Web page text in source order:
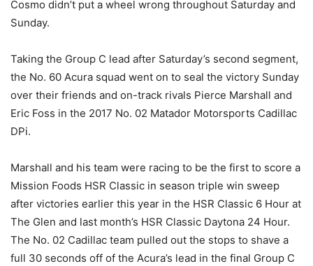
Cosmo didn’t put a wheel wrong throughout Saturday and
Sunday.
Taking the Group C lead after Saturday’s second segment,
the No. 60 Acura squad went on to seal the victory Sunday
over their friends and on-track rivals Pierce Marshall and
Eric Foss in the 2017 No. 02 Matador Motorsports Cadillac
DPi.
Marshall and his team were racing to be the first to score a
Mission Foods HSR Classic in season triple win sweep
after victories earlier this year in the HSR Classic 6 Hour at
The Glen and last month’s HSR Classic Daytona 24 Hour.
The No. 02 Cadillac team pulled out the stops to shave a
full 30 seconds off of the Acura’s lead in the final Group C